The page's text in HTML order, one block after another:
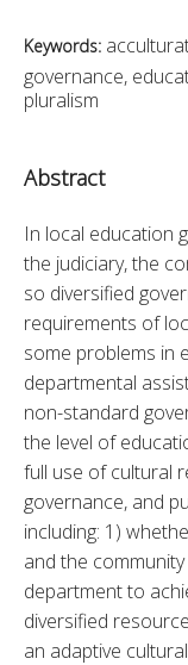
Keywords:
governance,
pluralism
Abstract
In local education
the judiciary, the
so diversified
requirements of
some problems in
departmental
non-standard
the level of
full use of cultural
governance, and
including: 1)
and the
department to
diversified
an adaptive